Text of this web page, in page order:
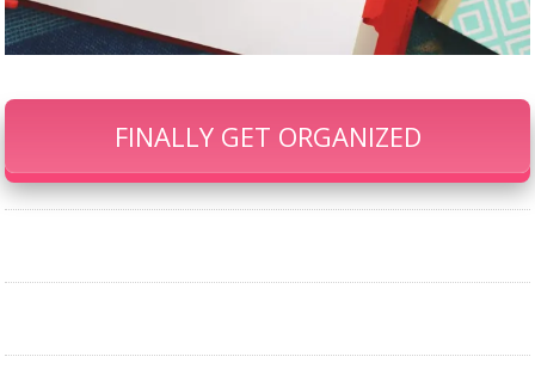
FINALLY GET ORGANIZED